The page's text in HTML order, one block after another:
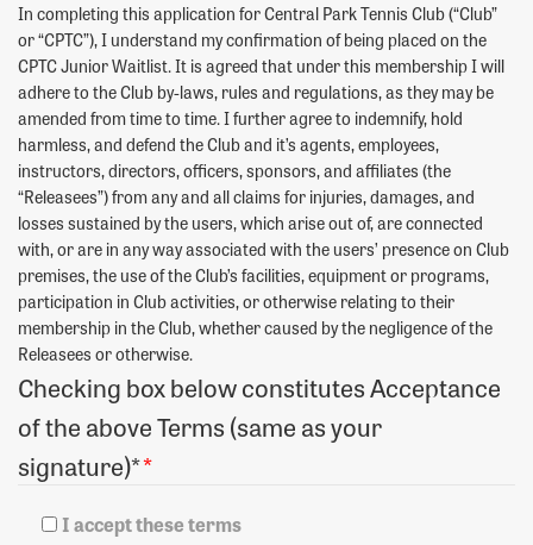
In completing this application for Central Park Tennis Club (“Club”
or “CPTC”), I understand my confirmation of being placed on the
CPTC Junior Waitlist. It is agreed that under this membership I will
adhere to the Club by-laws, rules and regulations, as they may be
amended from time to time. I further agree to indemnify, hold
harmless, and defend the Club and it’s agents, employees,
instructors, directors, officers, sponsors, and affiliates (the
“Releasees”) from any and all claims for injuries, damages, and
losses sustained by the users, which arise out of, are connected
with, or are in any way associated with the users’ presence on Club
premises, the use of the Club’s facilities, equipment or programs,
participation in Club activities, or otherwise relating to their
membership in the Club, whether caused by the negligence of the
Releasees or otherwise.
Checking box below constitutes Acceptance
of the above Terms (same as your
signature)**
I accept these terms